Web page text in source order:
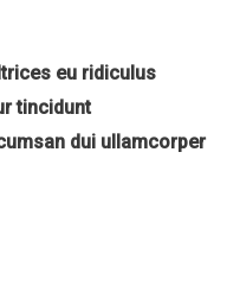
eu ridiculus
tincidunt
dui ullamcorper